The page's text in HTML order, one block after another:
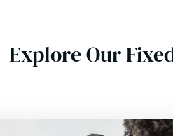
Explore Our